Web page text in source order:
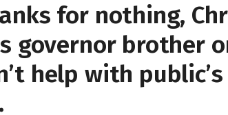
for nothing,
governor brother
help with